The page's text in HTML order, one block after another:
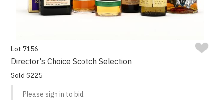
Lot 7156
Director's Choice Scotch Selection
Sold $225
Please sign in to bid.